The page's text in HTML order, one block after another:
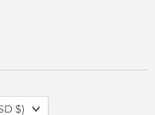
(USD $)